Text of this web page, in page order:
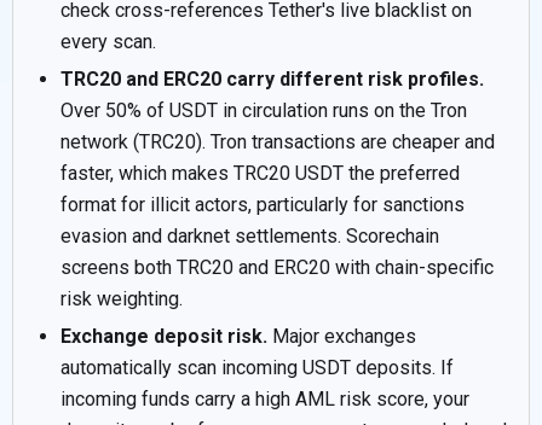
check cross-references Tether's live blacklist on
every scan.
TRC20 and ERC20 carry different risk profiles.
Over 50% of USDT in circulation runs on the Tron
network (TRC20). Tron transactions are cheaper and
faster, which makes TRC20 USDT the preferred
format for illicit actors, particularly for sanctions
evasion and darknet settlements. Scorechain
screens both TRC20 and ERC20 with chain-specific
risk weighting.
Exchange deposit risk. Major exchanges
automatically scan incoming USDT deposits. If
incoming funds carry a high AML risk score, your